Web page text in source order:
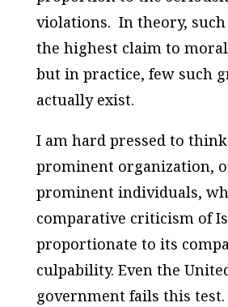
violations. In theory, such
the highest claim to
but in practice, few such
actually exist.
I am hard pressed to
prominent organization,
prominent individuals,
comparative criticism of
proportionate to its
culpability. Even the
government fails this